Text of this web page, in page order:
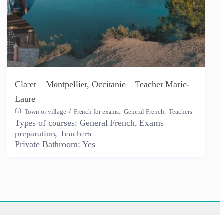
Claret – Montpellier, Occitanie – Teacher Marie-
Laure
Town or village /French for exams,General French,Teachers
Types of courses: General French, Exams
preparation, Teachers
Private Bathroom: Yes